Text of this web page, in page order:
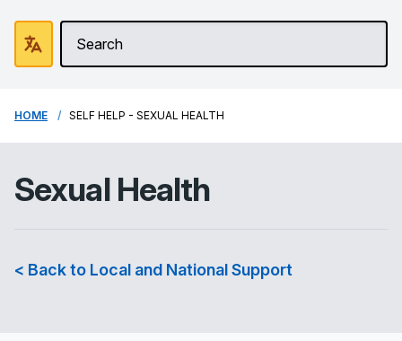
HOME SELF HELP - SEXUAL HEALTH
Sexual Health
< Back to Local and National Support